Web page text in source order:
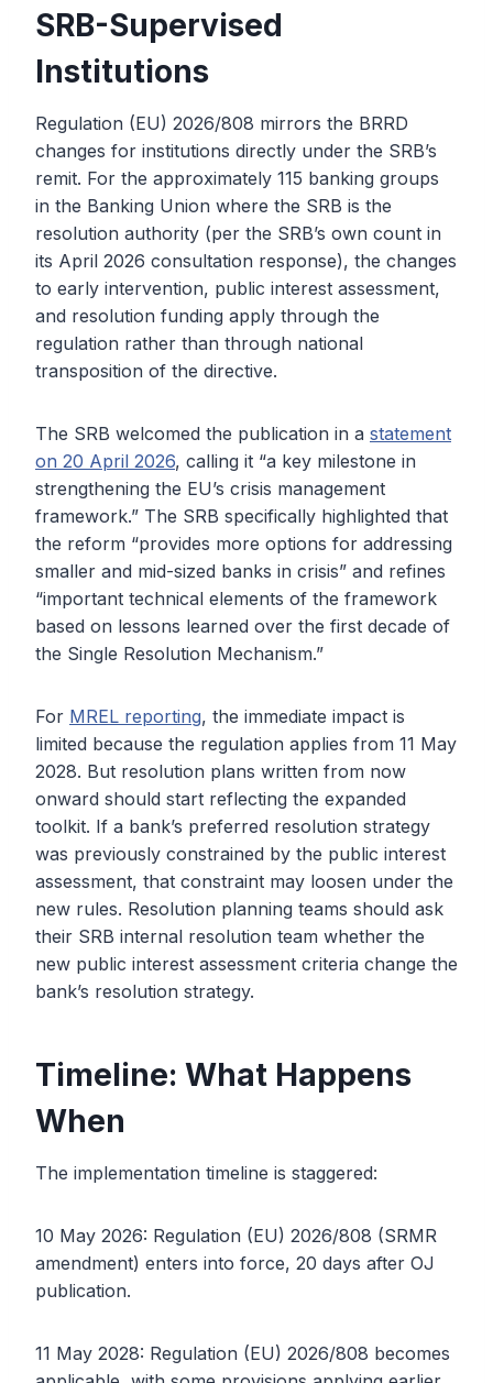
SRB-Supervised
Institutions
Regulation (EU) 2026/808 mirrors the BRRD
changes for institutions directly under the SRB’s
remit. For the approximately 115 banking groups
in the Banking Union where the SRB is the
resolution authority (per the SRB’s own count in
its April 2026 consultation response), the changes
to early intervention, public interest assessment,
and resolution funding apply through the
regulation rather than through national
transposition of the directive.
The SRB welcomed the publication in a statement
on 20 April 2026, calling it “a key milestone in
strengthening the EU’s crisis management
framework.” The SRB specifically highlighted that
the reform “provides more options for addressing
smaller and mid-sized banks in crisis” and refines
“important technical elements of the framework
based on lessons learned over the first decade of
the Single Resolution Mechanism.”
For MREL reporting, the immediate impact is
limited because the regulation applies from 11 May
2028. But resolution plans written from now
onward should start reflecting the expanded
toolkit. If a bank’s preferred resolution strategy
was previously constrained by the public interest
assessment, that constraint may loosen under the
new rules. Resolution planning teams should ask
their SRB internal resolution team whether the
new public interest assessment criteria change the
bank’s resolution strategy.
Timeline: What Happens
When
The implementation timeline is staggered:
10 May 2026: Regulation (EU) 2026/808 (SRMR
amendment) enters into force, 20 days after OJ
publication.
11 May 2028: Regulation (EU) 2026/808 becomes